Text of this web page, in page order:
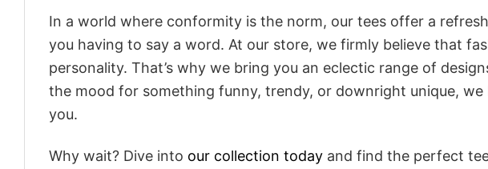
In a world where conformity is the norm, our tees offer a
you having to say a word. At our store, we firmly believe that
personality. That’s why we bring you an eclectic range of
the mood for something funny, trendy, or downright unique,
you.
Why wait? Dive into our collection today and find the perfect